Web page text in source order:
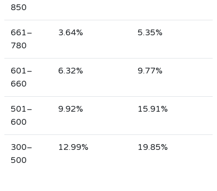
850
661–
780
3.64% 5.35%
601–
660
6.32% 9.77%
501–
600
9.92% 15.91%
300–
500
12.99% 19.85%